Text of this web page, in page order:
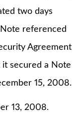
two days
referenced
Agreement
it secured a Note
15, 2008.
13, 2008.